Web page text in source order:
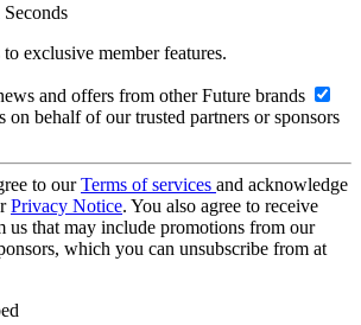
exclusive member features.
and offers from other Future brands
on behalf of our trusted partners or sponsors
to ourTerms of services and acknowledge
Privacy Notice. You also agree to receive
us that may include promotions from our
which you can unsubscribe from at